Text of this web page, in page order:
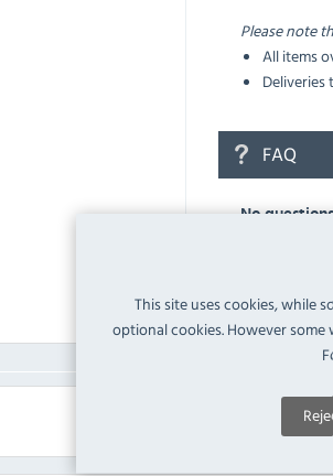
This site uses cookies, while
optional cookies. However
Please note
All items
Deliveries
FAQ
No
Ask a